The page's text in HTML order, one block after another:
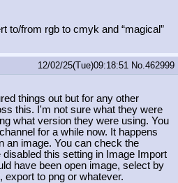
to/from rgb to cmyk and “magical”
12/02/25(Tue)09:18:51 No. 462999
things out but for any other
this. I'm not sure what they were
what version they were using. You
for a while now. It happens
an image. You can check the
this setting in Image Import
have been open image, select by
export to png or whatever.